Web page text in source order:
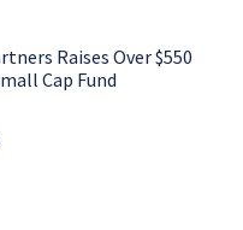
Raises Over $550
Cap Fund